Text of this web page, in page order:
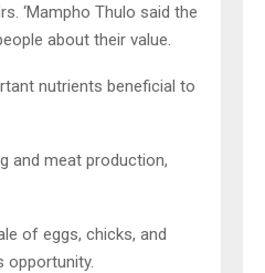
‘Mampho Thulo said the
about their value.
nutrients beneficial to
and meat production,
of eggs, chicks, and
opportunity.